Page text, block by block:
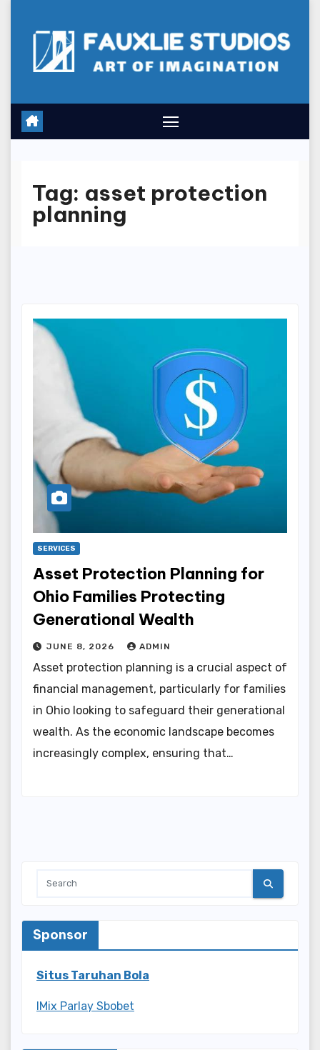
Tag: asset protection
planning
SERVICES
Asset Protection Planning for
Ohio Families Protecting
Generational Wealth
JUNE 8, 2026 ADMIN
Asset protection planning is a crucial aspect of
financial management, particularly for families
in Ohio looking to safeguard their generational
wealth. As the economic landscape becomes
increasingly complex, ensuring that…
Sponsor
Situs Taruhan Bola
IMix Parlay Sbobet